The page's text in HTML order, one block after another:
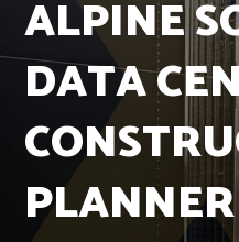
Insights
Salary Survey
Contact
ALPINE
DATA
PLANNER